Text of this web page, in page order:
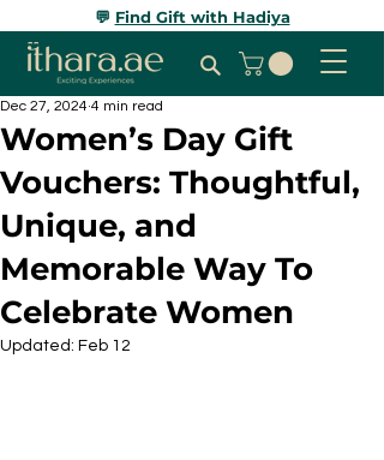
💬 Find Gift with Hadiya
Women’s Day Gift
Vouchers: Thoughtful,
Unique, and
Memorable Way To
Celebrate Women
Dec 27, 2024 4 min read
Updated: Feb 12